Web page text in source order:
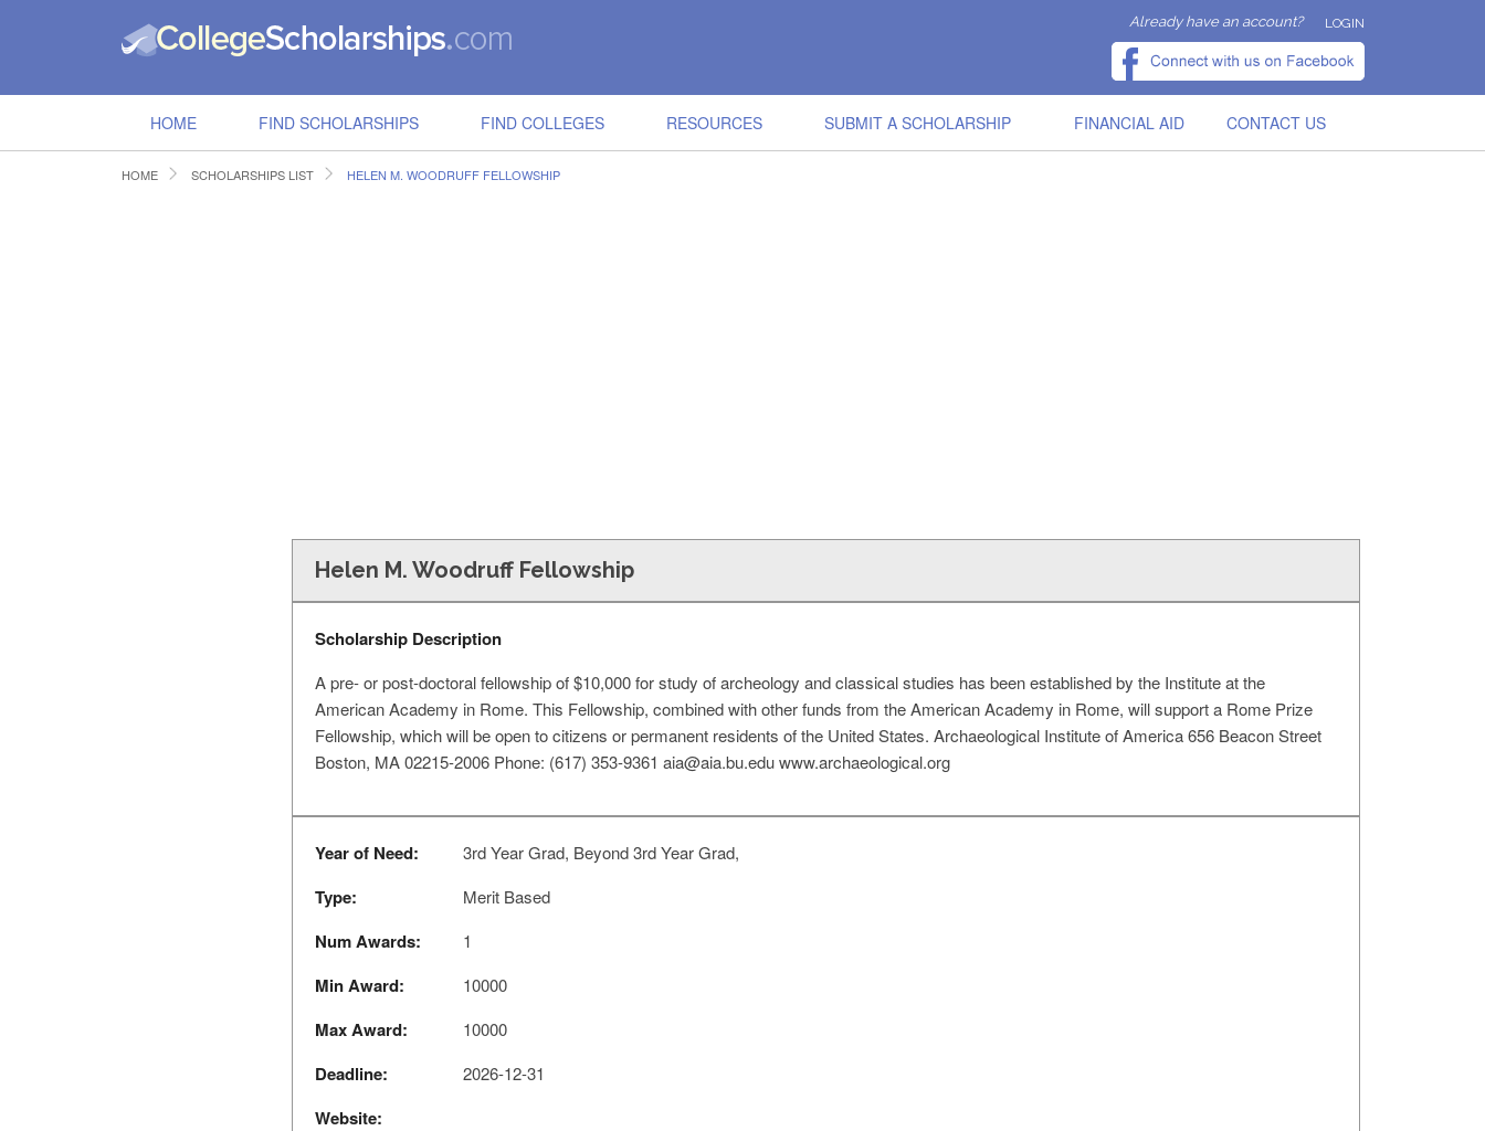
Already have an account? LOGIN
HOME FIND SCHOLARSHIPS FIND COLLEGES RESOURCES SUBMIT A SCHOLARSHIP FINANCIAL AID CONTACT US
HOME SCHOLARSHIPS LIST HELEN M. WOODRUFF FELLOWSHIP
Helen M. Woodruff Fellowship
Scholarship Description
A pre- or post-doctoral fellowship of $10,000 for study of archeology and classical studies has been established by the Institute at the
American Academy in Rome. This Fellowship, combined with other funds from the American Academy in Rome, will support a Rome Prize
Fellowship, which will be open to citizens or permanent residents of the United States. Archaeological Institute of America 656 Beacon Street
Boston, MA 02215-2006 Phone: (617) 353-9361 aia@aia.bu.eduwww.archaeological.org
Year of Need: 3rd Year Grad, Beyond 3rd Year Grad,
Type: Merit Based
Num Awards: 1
Min Award: 10000
Max Award: 10000
Deadline: 2026-12-31
Website: